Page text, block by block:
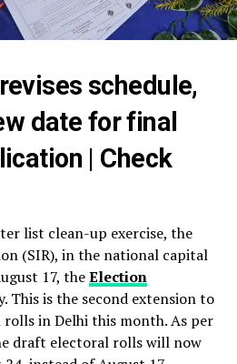
schedule,
date for final
| Check
list clean-up exercise, the
(SIR), in the national capital
17, theElection
This is the second extension to
in Delhi this month. As per
draft electoral rolls will now